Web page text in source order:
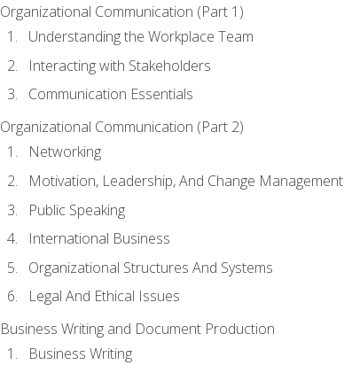
Organizational Communication (Part 1)
Understanding the Workplace Team
Interacting with Stakeholders
Communication Essentials
Organizational Communication (Part 2)
Networking
Motivation, Leadership, And Change Management
Public Speaking
International Business
Organizational Structures And Systems
Legal And Ethical Issues
Business Writing and Document Production
Business Writing